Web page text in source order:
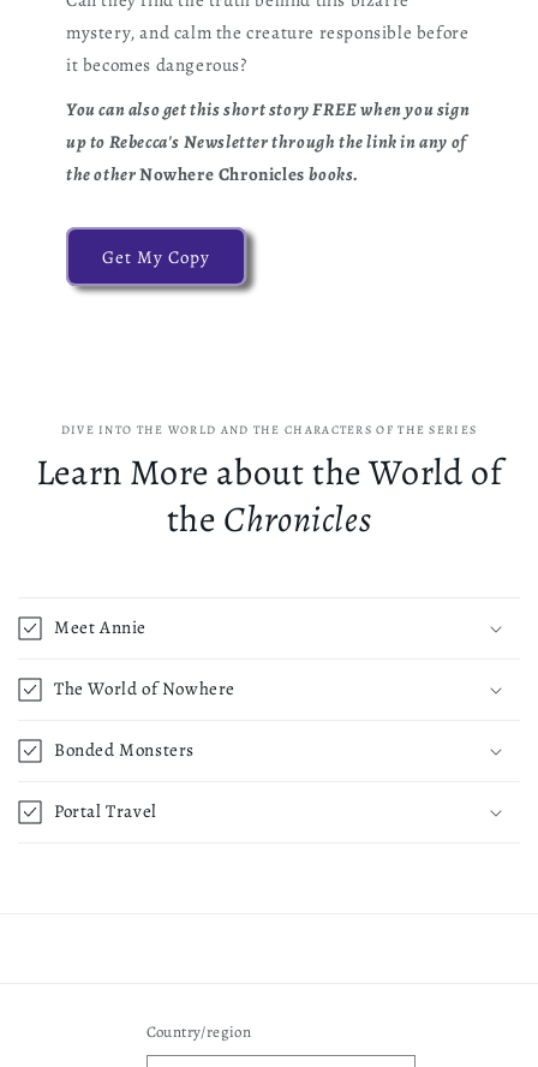
mystery, and calm the creature responsible before
it becomes dangerous?
You can also get this short story FREE when you sign
up to Rebecca's Newsletter through the link in any of
the otherNowhere Chroniclesbooks.
Get My Copy
DIVE INTO THE WORLD AND THE CHARACTERS OF THE SERIES
Learn More about the World of
the Chronicles
Meet Annie
The World of Nowhere
Bonded Monsters
Portal Travel
Country/region